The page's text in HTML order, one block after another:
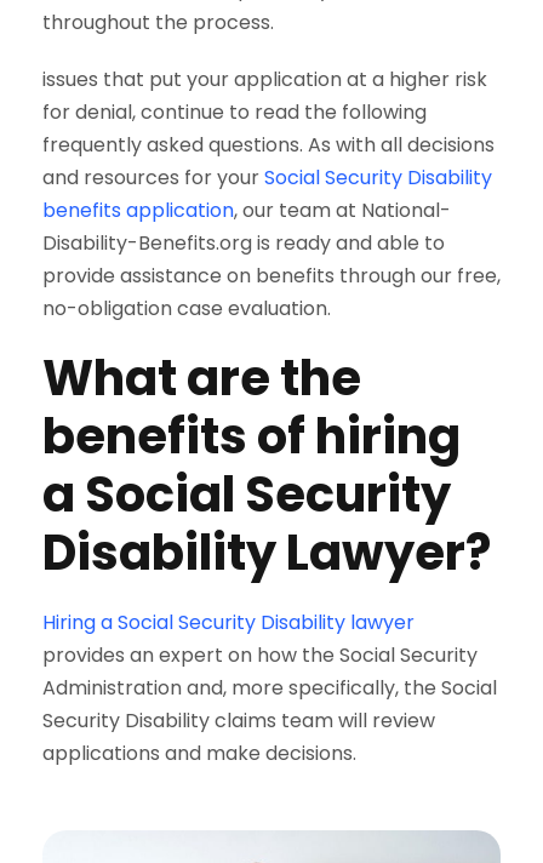
throughout the process.
issues that put your application at a higher risk
for denial, continue to read the following
frequently asked questions. As with all decisions
and resources for yourSocial Security Disability
benefits application, our team at National-
Disability-Benefits.org is ready and able to
provide assistance on benefits through our free,
no-obligation case evaluation.
What are the
benefits of hiring
a Social Security
Disability Lawyer?
Hiring a Social Security Disability lawyer
provides an expert on how the Social Security
Administration and, more specifically, the Social
Security Disability claims team will review
applications and make decisions.